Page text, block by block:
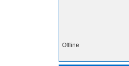
Offline